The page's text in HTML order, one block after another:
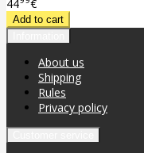
44
€
About us
Shipping
Rules
Privacy policy